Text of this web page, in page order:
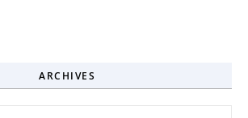
ARCHIVES